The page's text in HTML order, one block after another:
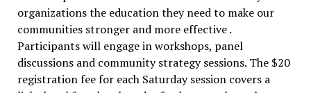
organizations the education they need to make our
communities stronger and more effective .
Participants will engage in workshops, panel
discussions and community strategy sessions. The $20
registration fee for each Saturday session covers a